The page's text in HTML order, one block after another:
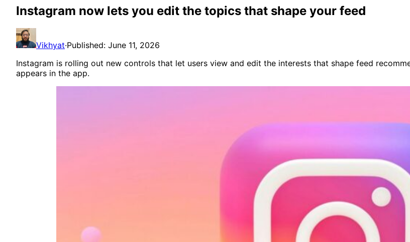
Instagram now lets you edit the topics that shape your feed
Vikhyat·Published: June 11, 2026
Instagram is rolling out new controls that let users view and edit the interests that shape feed
appears in the app.